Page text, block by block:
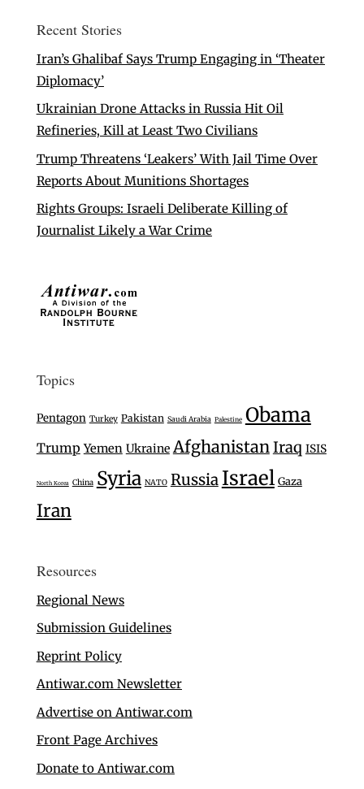
Recent Stories
Iran’s Ghalibaf Says Trump Engaging in ‘Theater
Diplomacy’
Ukrainian Drone Attacks in Russia Hit Oil
Refineries, Kill at Least Two Civilians
Trump Threatens ‘Leakers’ With Jail Time Over
Reports About Munitions Shortages
Rights Groups: Israeli Deliberate Killing of
Journalist Likely a War Crime
Topics
Pentagon Turkey Pakistan Saudi Arabia Palestine Obama
Trump Yemen Ukraine AfghanistanIraq ISIS
North Korea China Syria NATO Russia Israel Gaza
Iran
Resources
Regional News
Submission Guidelines
Reprint Policy
Antiwar.com Newsletter
Advertise on Antiwar.com
Front Page Archives
Donate to Antiwar.com